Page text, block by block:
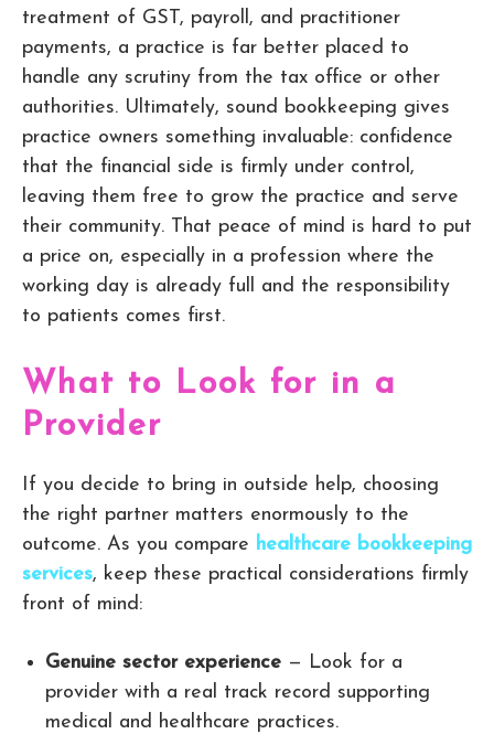
treatment of GST, payroll, and practitioner
payments, a practice is far better placed to
handle any scrutiny from the tax office or other
authorities. Ultimately, sound bookkeeping gives
practice owners something invaluable: confidence
that the financial side is firmly under control,
leaving them free to grow the practice and serve
their community. That peace of mind is hard to put
a price on, especially in a profession where the
working day is already full and the responsibility
to patients comes first.
What to Look for in a
Provider
If you decide to bring in outside help, choosing
the right partner matters enormously to the
outcome. As you compare healthcare bookkeeping
services, keep these practical considerations firmly
front of mind:
Genuine sector experience — Look for a
provider with a real track record supporting
medical and healthcare practices.